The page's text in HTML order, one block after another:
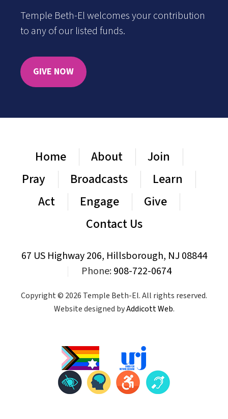
Temple Beth-El welcomes your contribution
to any of our listed funds.
GIVE NOW
Home About
Join
Pray
Broadcasts
Learn
Act
Engage
Give
Contact Us
67 US Highway 206, Hillsborough, NJ 08844
Phone:908-722-0674
Copyright © 2026 Temple Beth-El. All rights reserved.
Website designed byAddicott Web.